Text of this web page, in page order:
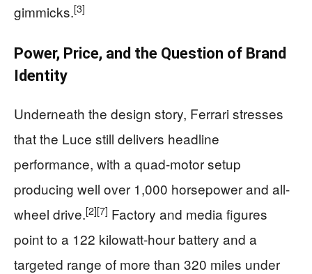
gimmicks.[3]
Power, Price, and the Question of Brand
Identity
Underneath the design story, Ferrari stresses
that the Luce still delivers headline
performance, with a quad-motor setup
producing well over 1,000 horsepower and all-
wheel drive.[2][7] Factory and media figures
point to a 122 kilowatt-hour battery and a
targeted range of more than 320 miles under